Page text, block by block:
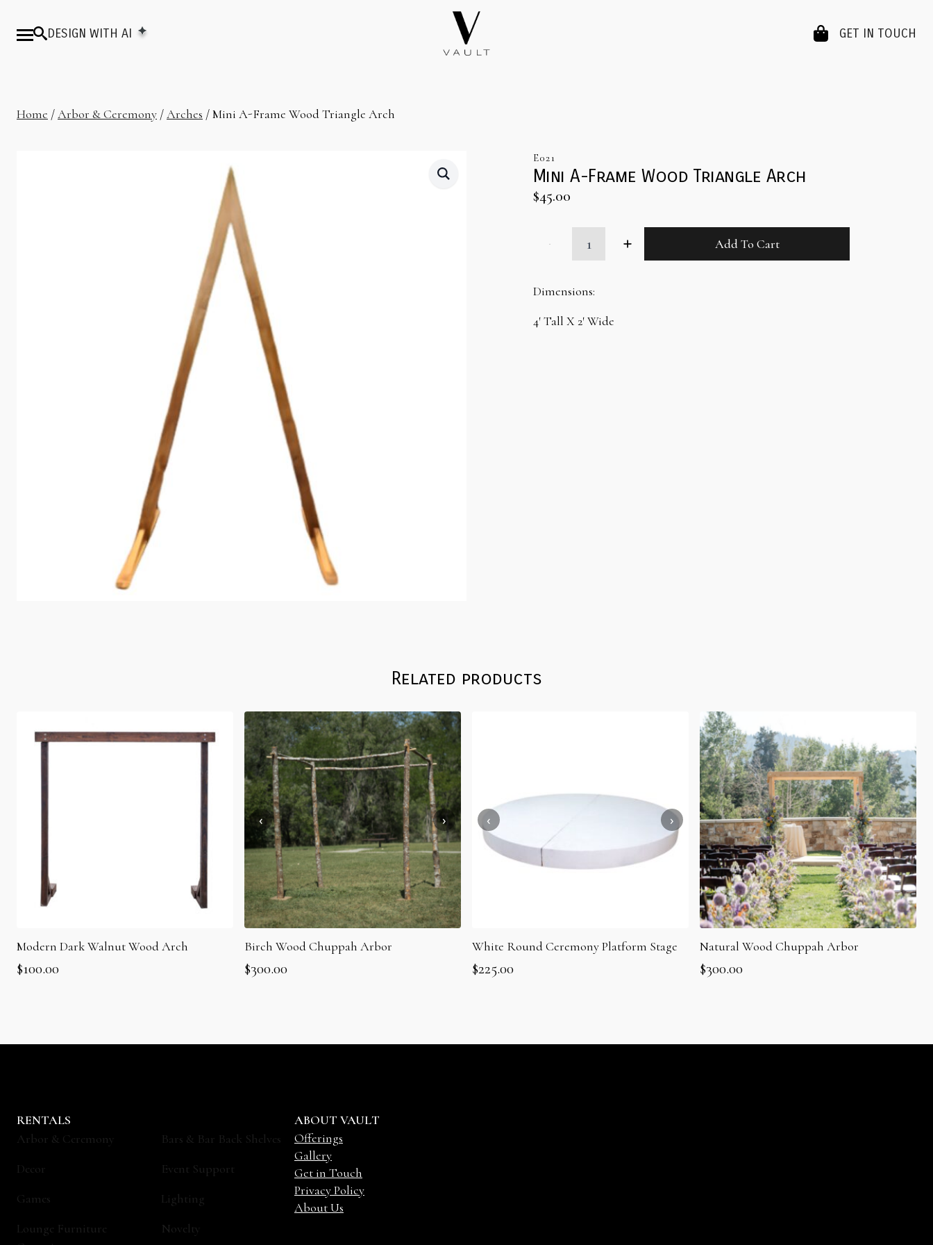
DESIGN WITH AI GET IN TOUCH
Home /Arbor & Ceremony /Arches / Mini A-Frame Wood Triangle Arch
E021
Mini A-Frame Wood Triangle Arch
$45.00
Arch
Add To Cart
Dimensions:
4′ Tall X 2′ Wide
Related products
Modern Dark Walnut Wood Arch
$100.00
Birch Wood Chuppah Arbor
$300.00
White Round Ceremony Platform Stage
$225.00
Natural Wood Chuppah Arbor
$300.00
RENTALS
Arbor & Ceremony
Bars & Bar Back Shelves
Decor
Event Support
Games
Lighting
Lounge Furniture
Novelty
ABOUT VAULT
Offerings
Gallery
Get in Touch
Privacy Policy
About Us